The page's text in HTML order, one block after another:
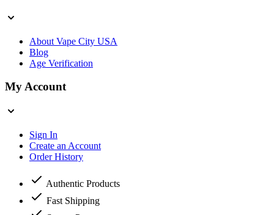
About Vape City USA
Blog
Age Verification
My Account
Sign In
Create an Account
Order History
Authentic Products
Fast Shipping